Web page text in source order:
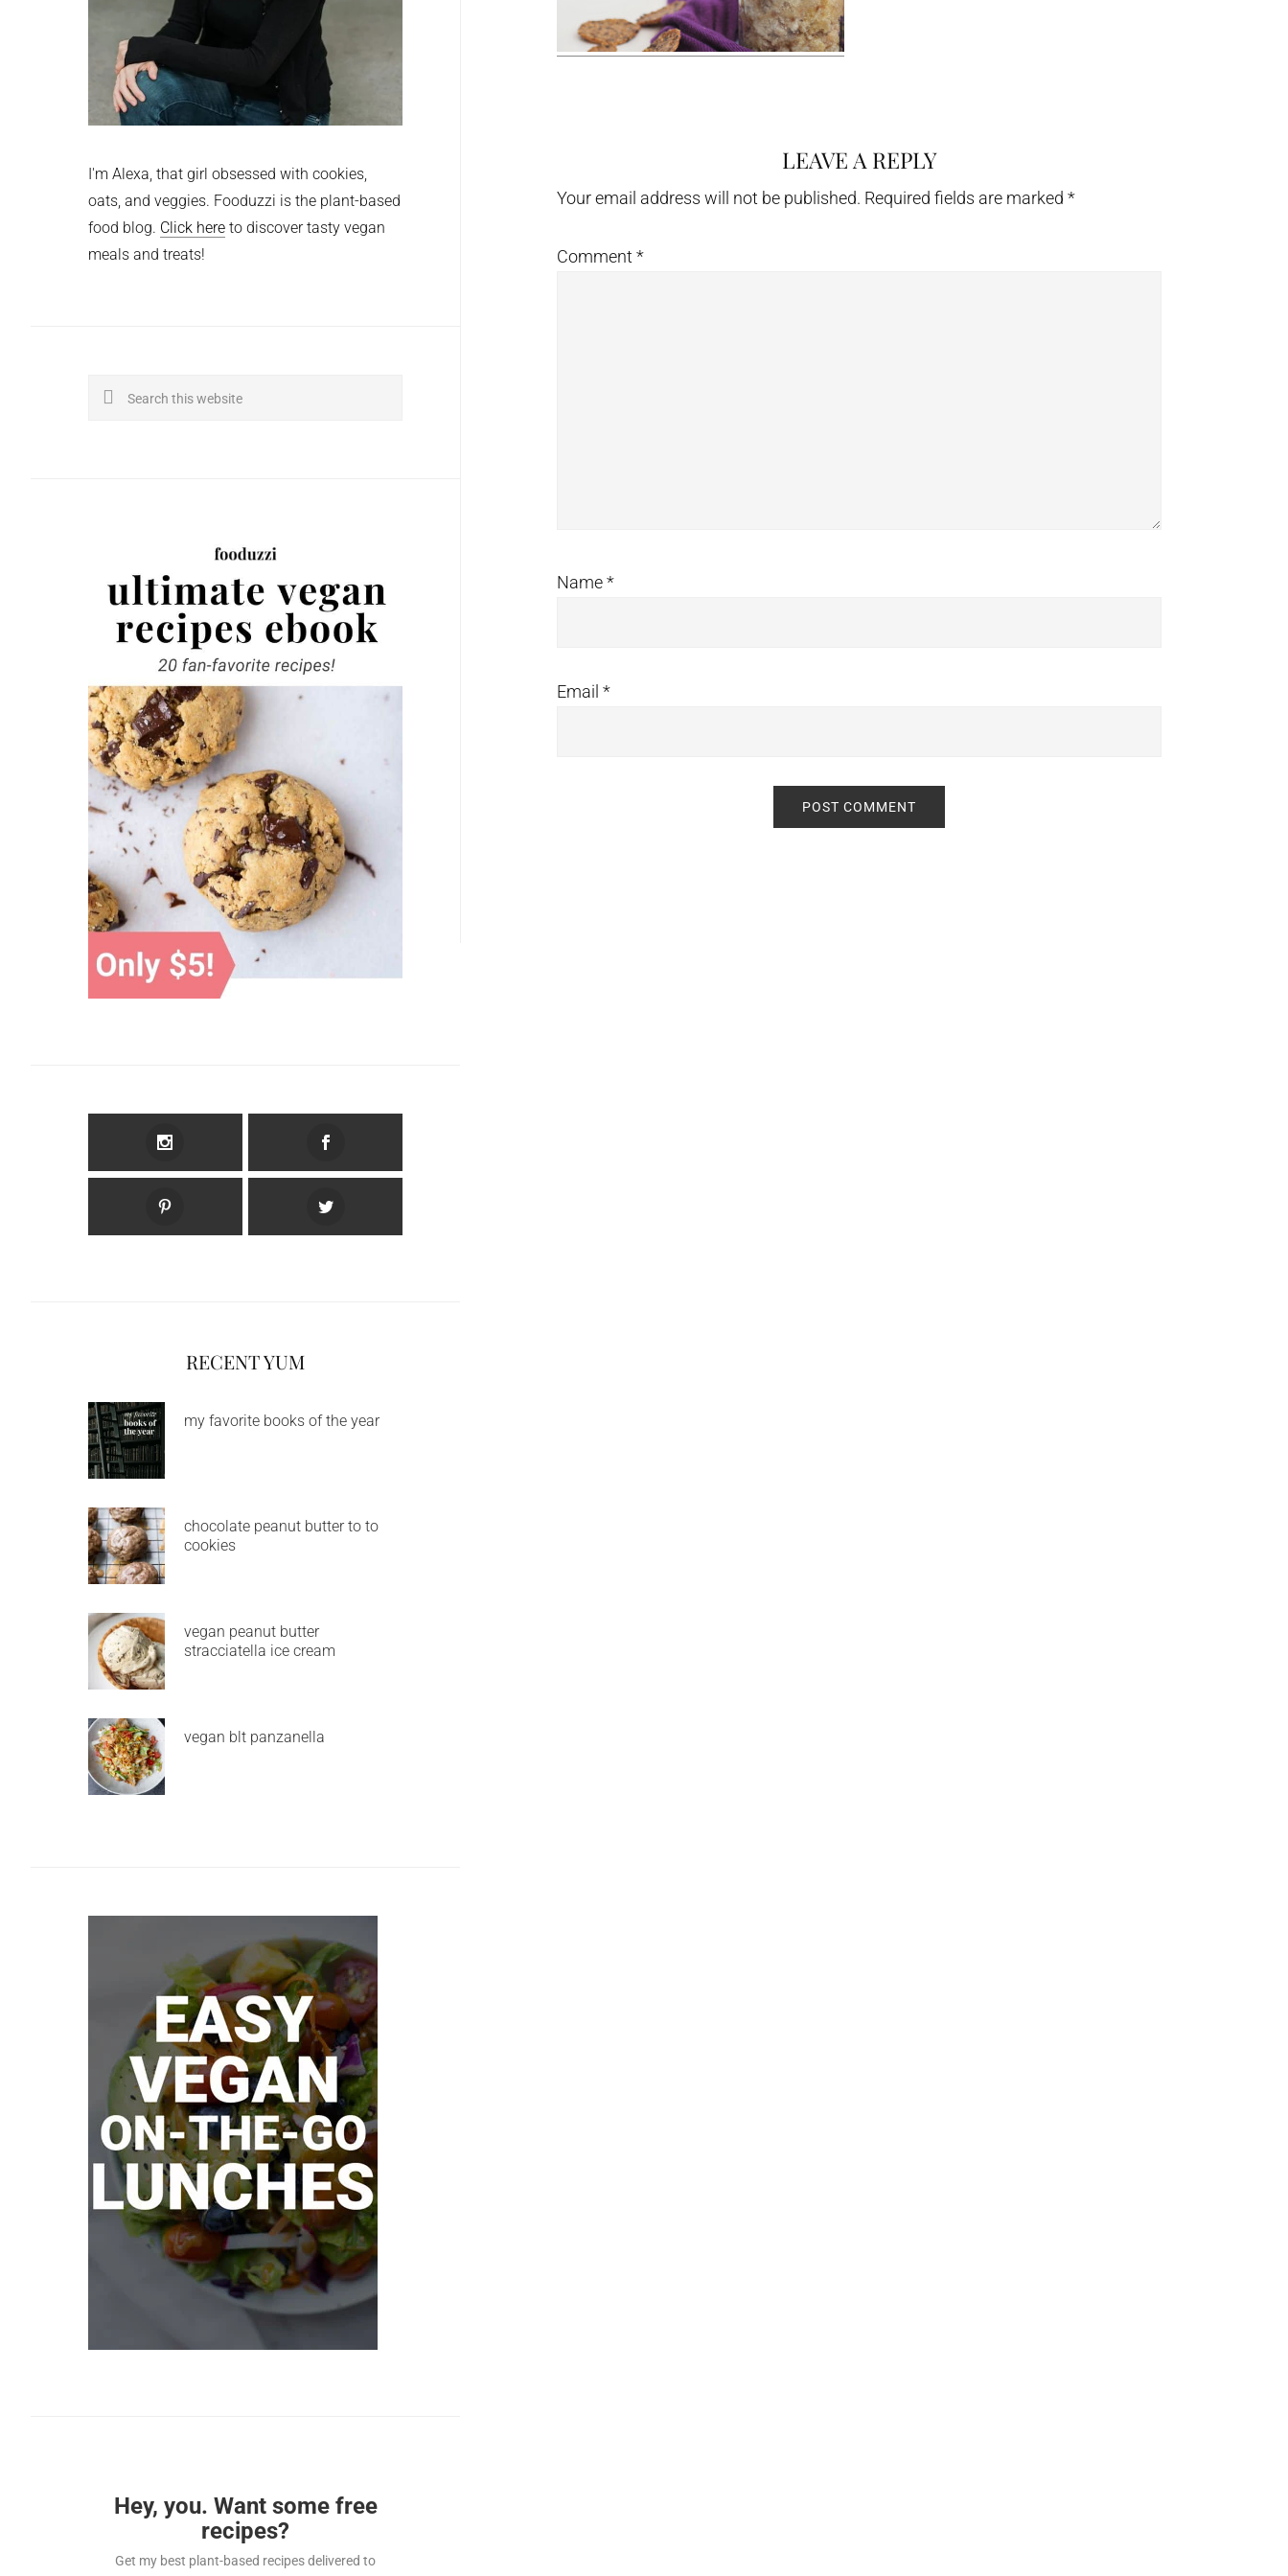
Interactions
LEAVE A REPLY
Your email address will not be published. Required fields are marked *
Comment *
Name*
Email *
I'm Alexa, that girl obsessed with cookies,
oats, and veggies. Fooduzzi is the plant-based
food blog. Click here to discover tasty vegan
meals and treats!
Search
RECENT YUM
my favorite books of the year
chocolate peanut butter to to
cookies
vegan peanut butter
stracciatella ice cream
vegan blt panzanella
Hey, you. Want some free
recipes?
Get my best plant-based recipes delivered to